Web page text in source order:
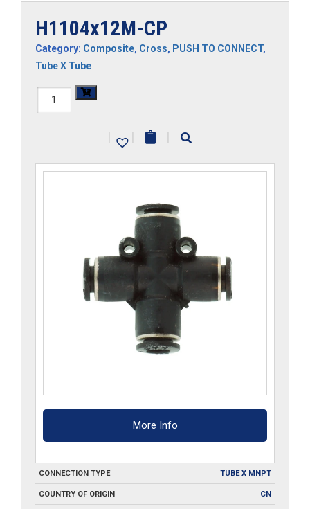
H1104x12M-CP
Category: Composite, Cross, PUSH TO CONNECT,
Tube X Tube
H1104x12M-
| | |
More Info
CONNECTION TYPE TUBE X MNPT
COUNTRY OF ORIGIN CN